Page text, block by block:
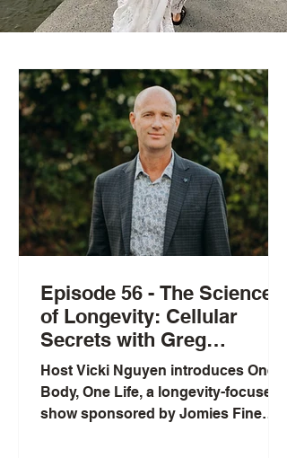
Episode 56 - The Science
of Longevity: Cellular
Secrets with Greg
Macpherson
Host Vicki Nguyen introduces One
Body, One Life, a longevity-focused
show sponsored by Jomies Fine